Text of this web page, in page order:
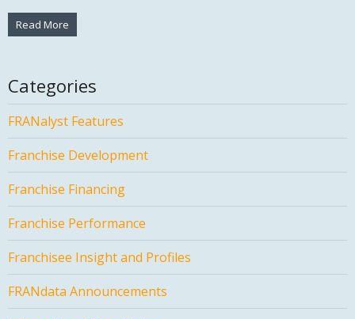
Read More
Categories
FRANalyst Features
Franchise Development
Franchise Financing
Franchise Performance
Franchisee Insight and Profiles
FRANdata Announcements